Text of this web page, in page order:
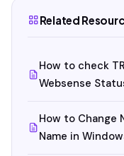
Related
How to check
Websense
How to Change
Name in